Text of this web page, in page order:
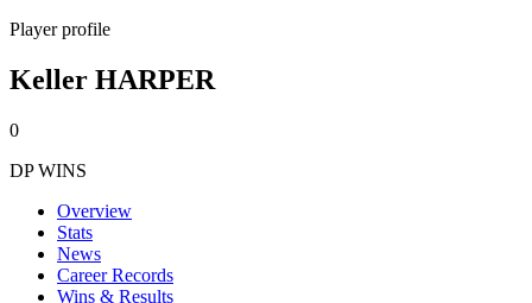
Player profile
Keller HARPER
0
DP WINS
Overview
Stats
News
Career Records
Wins & Results